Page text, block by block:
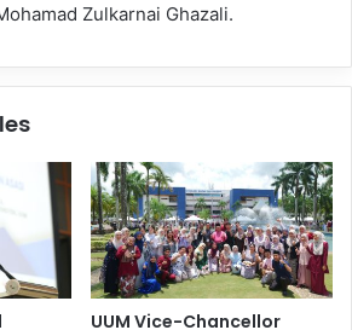
Zulkarnai Ghazali.
UUM Vice-Chancellor